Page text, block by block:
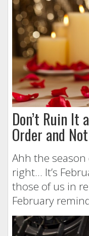
Don’t Ruin It
Order and
Ahh the season
right… It’s
those of us in
February